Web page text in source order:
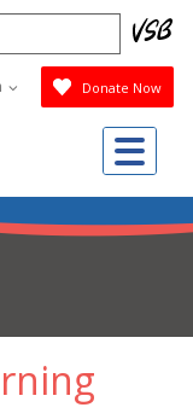
Donate Now